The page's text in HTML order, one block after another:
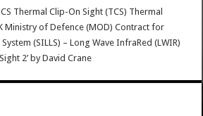
Thermal Clip-On Sight (TCS) Thermal
Ministry of Defence (MOD) Contract for
(SILLS) – Long Wave InfraRed (LWIR)
2’ byDavid Crane